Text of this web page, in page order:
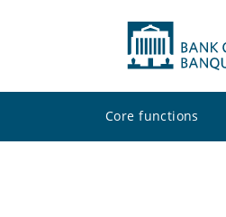
Core functions